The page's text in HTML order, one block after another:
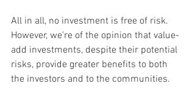
All in all, no investment is free of risk.
However, we’re of the opinion that value-
add investments, despite their potential
risks, provide greater benefits to both
the investors and to the communities.